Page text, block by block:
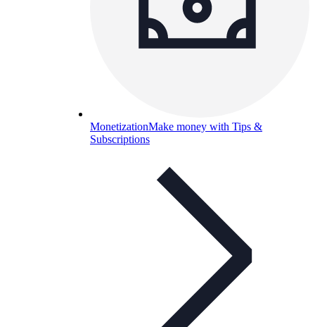
MonetizationMake money with Tips &
Subscriptions